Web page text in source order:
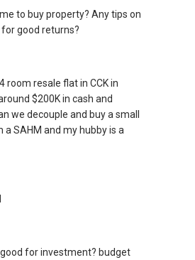
to buy property? Any tips on
good returns?
room resale flat in CCK in
$200K in cash and
we decouple and buy a small
a SAHM and my hubby is a
for investment? budget